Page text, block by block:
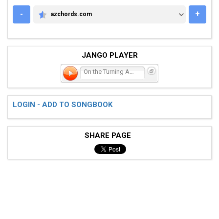
-
AZCHORDS.COM
azchords.com +
JANGO PLAYER
LOGIN - ADD TO SONGBOOK
SHARE PAGE